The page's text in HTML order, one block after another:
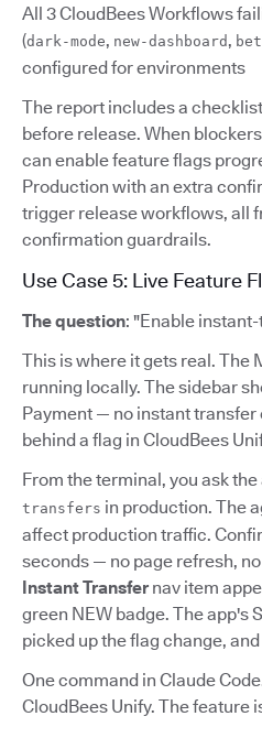
All 3 CloudBees Workflows
(dark-mode, new-dashboard ,
configured for environments
The report includes a
before release. When
can enable feature flags
Production with an extra
trigger release workflows, all
confirmation guardrails.
Use Case 5: Live Feature
The question: "Enable
This is where it gets real. The
running locally. The sidebar
Payment — no instant
behind a flag in CloudBees
From the terminal, you ask
transfers in production. The
affect production traffic.
seconds — no page refresh,
Instant Transfer nav item
green NEW badge. The app's
picked up the flag change,
One command in Claude
CloudBees Unify. The feature